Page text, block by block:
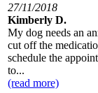
27/11/2018
Kimberly D.
My dog needs an
cut off the
schedule the
to...
(read more)